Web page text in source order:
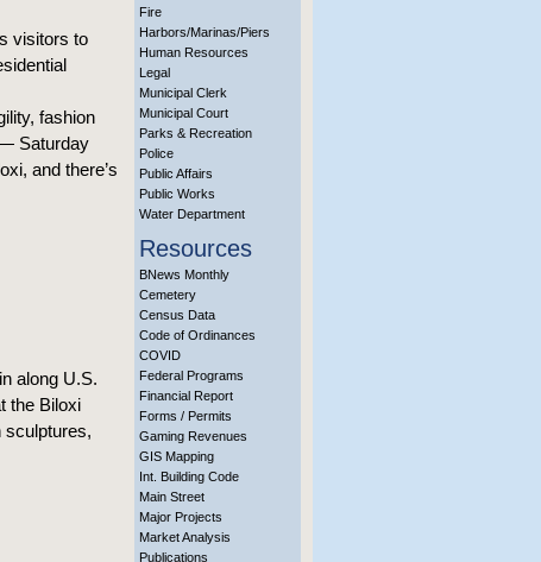
visitors to
fashion
Saturday
and there’s
along U.S.
the Biloxi
sculptures,
Fire
Harbors/Marinas/Piers
Human Resources
Legal
Municipal Clerk
Municipal Court
Parks & Recreation
Police
Public Affairs
Public Works
Water Department
Resources
BNews Monthly
Cemetery
Census Data
Code of Ordinances
COVID
Federal Programs
Financial Report
Forms / Permits
Gaming Revenues
GIS Mapping
Int. Building Code
Main Street
Major Projects
Market Analysis
Publications